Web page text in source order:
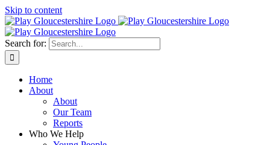
Skip to content
Search for:
Home
About
About
Our Team
Reports
Who We Help